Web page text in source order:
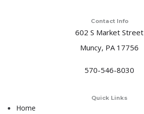
Contact Info
602 S Market Street
Muncy, PA 17756
570-546-8030
Quick Links
Home